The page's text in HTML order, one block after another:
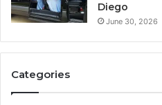
Diego
June 30, 2026
Categories